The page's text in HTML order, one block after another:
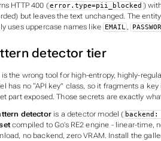
HTTP 400 (error.type=pii_blocked )
but leaves the text unchanged. The
uses uppercase names like
EMAIL ,
detector tier
is the wrong tool for high-entropy, highly-
has no “API key” class, so it fragments a
part exposed. Those secrets are exactly
detectoris a detector model (
compiled to Go’s RE2 engine - linear-time,
no backend, zero VRAM. Install the